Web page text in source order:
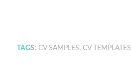
TAGS: CV SAMPLES, CV TEMPLATES